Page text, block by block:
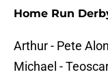
Home Run
Arthur - Pete
Michael -